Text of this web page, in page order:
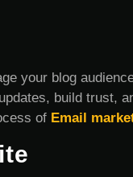
your blog
build trust,
of Email